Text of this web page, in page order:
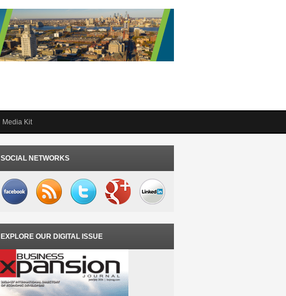
Media Kit
SOCIAL NETWORKS
EXPLORE OUR DIGITAL ISSUE